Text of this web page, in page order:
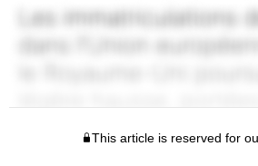
This article is reserved for